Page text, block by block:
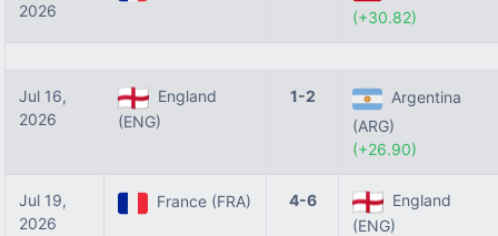
2026
(+30.82)
Jul 16,
2026
England
(ENG)
1-2
Argentina
(ARG)
(+26.90)
Jul 19,
2026
France (FRA) 4-6
England
(ENG)